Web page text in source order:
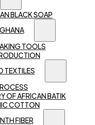
BLACK SOAP
TOOLS
TEXTILES
OF AFRICAN BATIK
COTTON
FIBER